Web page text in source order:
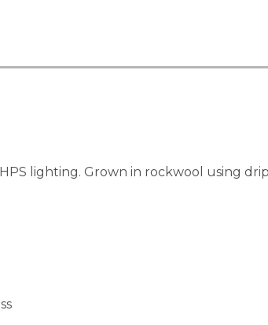
lighting. Grown in rockwool using